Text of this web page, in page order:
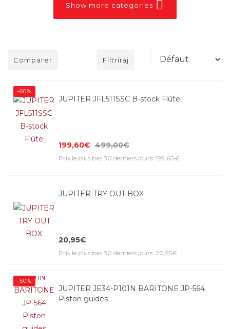
Show more categories
Comparer Filtriraj
-60%
JUPITER JFL511SSC B-stock Flûte
199,60€ 499,00€
Prix le plus bas 30 derniers jours: 199,60€
JUPITER TRY OUT BOX
20,95€
Prix le plus bas 30 derniers jours: 20,95€
-50%
JUPITER JE34-P101N BARITONE JP-564
Piston guides